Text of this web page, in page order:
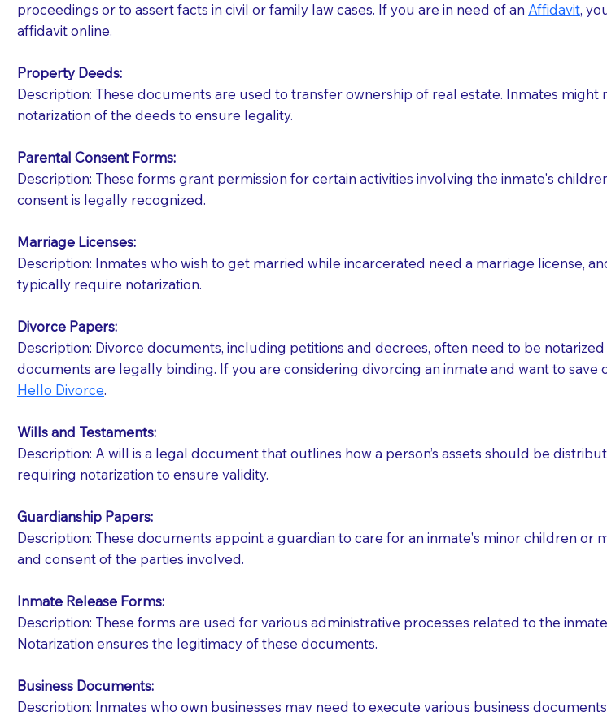
Patients should always be coherent and willing to sign the documents when the Notary
You should always try to contact the patient prior to the Notary's visit to the care
what the document entails. Notaries are not responsible for going over documents
If your document calls for a witness, please note that many facilities do not permit
question to the facility staff prior to booking your Notary appointment. If they do not
notary arrange for them; an additional fee may be charged.
Notaries are not allowed to create documents for the patient, such as advance
document preparer or an attorney. You should always be prepared with your
If you are not able to be present for the signing, you should always discuss with your
regular mail). Additional fees may apply.
proceedings or to assert facts in civil or family law cases.​​ If you are in need of an Affidavit,
affidavit online.
Property Deeds:
Description: These documents are used to transfer ownership of real estate. Inmates
notarization of the deeds to ensure legality.
Parental Consent Forms:
Description: These forms grant permission for certain activities involving the inmate's
consent is legally recognized.
Marriage Licenses:
Description: Inmates who wish to get married while incarcerated need a marriage license,
typically require notarization.
Divorce Papers:
Description: Divorce documents, including petitions and decrees, often need to be
documents are legally binding. If you are considering divorcing an inmate and want to
Hello Divorce.
Wills and Testaments:
Description: A will is a legal document that outlines how a person’s assets should be
requiring notarization to ensure validity.
Guardianship Papers:
Description: These documents appoint a guardian to care for an inmate's minor children
and consent of the parties involved.
Inmate Release Forms:
Description: These forms are used for various administrative processes related to the
Notarization ensures the legitimacy of these documents.
Business Documents:
Description: Inmates who own businesses may need to execute various business